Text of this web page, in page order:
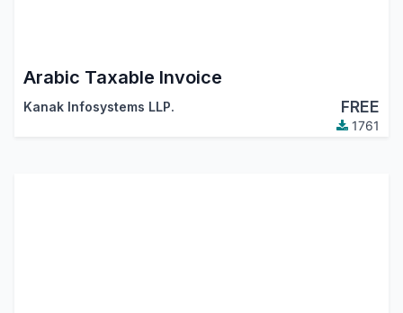
Arabic Taxable Invoice
Kanak Infosystems LLP. FREE
1761